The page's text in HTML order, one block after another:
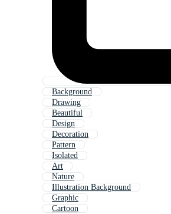
Background
Drawing
Beautiful
Design
Decoration
Pattern
Isolated
Art
Nature
Illustration Background
Graphic
Cartoon